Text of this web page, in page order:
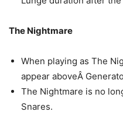
The Nightmare
When playing as The
appear aboveÂ
The Nightmare is no
Snares.